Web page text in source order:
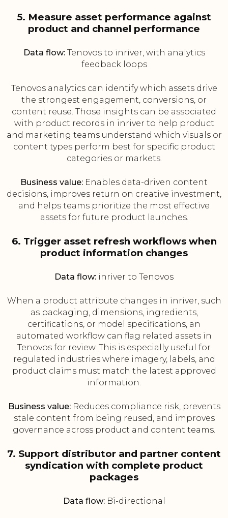
5. Measure asset performance against
product and channel performance
Data flow:Tenovos to inriver, with analytics
feedback loops
Tenovos analytics can identify which assets drive
the strongest engagement, conversions, or
content reuse. Those insights can be associated
with product records in inriver to help product
and marketing teams understand which visuals or
content types perform best for specific product
categories or markets.
Business value: Enables data-driven content
decisions, improves return on creative investment,
and helps teams prioritize the most effective
assets for future product launches.
6. Trigger asset refresh workflows when
product information changes
Data flow: inriver to Tenovos
When a product attribute changes in inriver, such
as packaging, dimensions, ingredients,
certifications, or model specifications, an
automated workflow can flag related assets in
Tenovos for review. This is especially useful for
regulated industries where imagery, labels, and
product claims must match the latest approved
information.
Business value:Reduces compliance risk, prevents
stale content from being reused, and improves
governance across product and content teams.
7. Support distributor and partner content
syndication with complete product
packages
Data flow:Bi-directional